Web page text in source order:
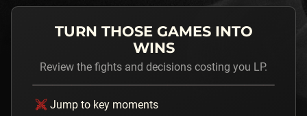
TURN THOSE GAMES INTO
WINS
Review the fights and decisions costing you LP.
Jump to key moments